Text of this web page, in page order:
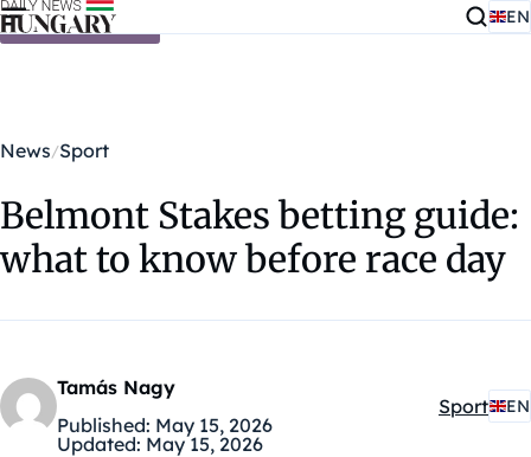
Skip to content EN
News Sport
Belmont Stakes betting guide:
what to know before race day
Tamás Nagy
Published: May 15, 2026
Updated: May 15, 2026
Sport EN